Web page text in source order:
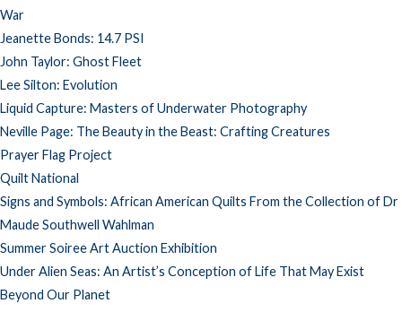
War
Jeanette Bonds: 14.7 PSI
John Taylor: Ghost Fleet
Lee Silton: Evolution
Liquid Capture: Masters of Underwater Photography
Neville Page: The Beauty in the Beast: Crafting Creatures
Prayer Flag Project
Quilt National
Signs and Symbols: African American Quilts From the Collection of Dr
Maude Southwell Wahlman
Summer Soiree Art Auction Exhibition
Under Alien Seas: An Artist’s Conception of Life That May Exist
Beyond Our Planet